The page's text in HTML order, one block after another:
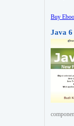
Buy
Java